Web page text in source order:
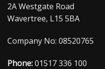
2A Westgate Road
Wavertree, L15 5BA
Company No: 08520765
Phone:01517 336 100